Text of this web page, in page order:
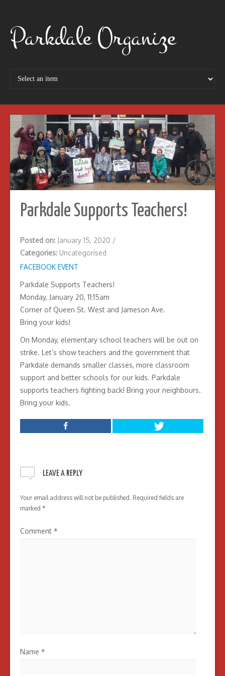
Parkdale Organize
Parkdale Supports Teachers!
Posted on: January 15, 2020 /
Categories: Uncategorised
FACEBOOK EVENT
Parkdale Supports Teachers!
Monday, January 20, 11:15am
Corner of Queen St. West and Jameson Ave.
Bring your kids!
On Monday, elementary school teachers will be out on
strike. Let’s show teachers and the government that
Parkdale demands smaller classes, more classroom
support and better schools for our kids. Parkdale
supports teachers fighting back! Bring your neighbours.
Bring your kids.
LEAVE A REPLY
Your email address will not be published. Required fields are
marked *
Comment *
Name *